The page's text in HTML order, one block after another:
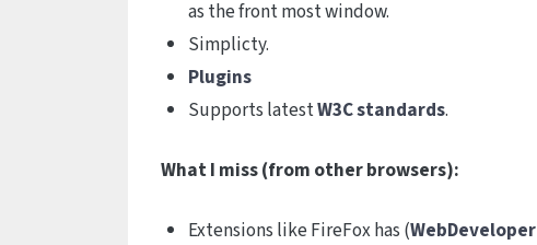
as the front most window.
Simplicty.
Plugins
Supports latestW3C standards.
What I miss (from other browsers):
Extensions like FireFox has (WebDeveloper